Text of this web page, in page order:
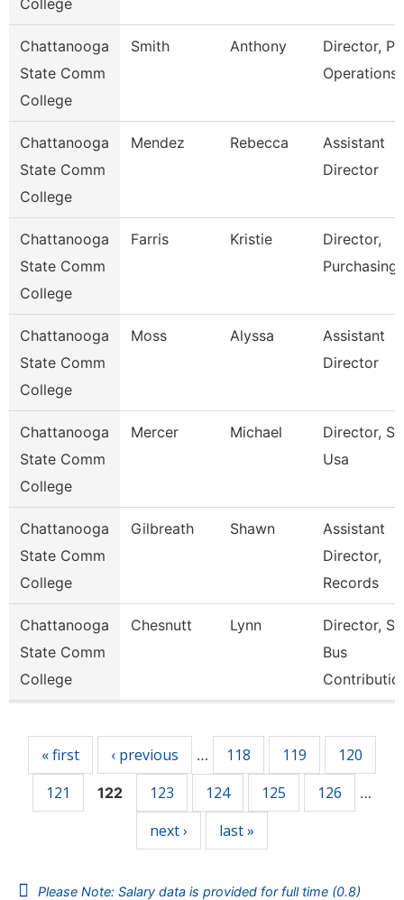
College
Chattanooga
State Comm
College
Smith Anthony
Director,
Operations
Chattanooga
State Comm
College
Mendez Rebecca
Assistant
Director
Chattanooga
State Comm
College
Farris Kristie
Director,
Purchasing
Chattanooga
State Comm
College
Moss Alyssa
Assistant
Director
Chattanooga
State Comm
College
Mercer Michael
Director,
Usa
Chattanooga
State Comm
College
Gilbreath Shawn
Assistant
Director,
Records
Chattanooga
State Comm
College
Chesnutt Lynn
Director,
Bus
« first ‹ previous … 118 119
120
121
122 123 124 125 126 …
next › last »
Please Note: Salary data is provided for full time (0.8)